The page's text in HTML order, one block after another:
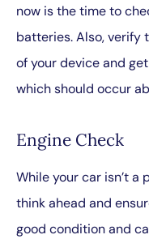
now is the time to
batteries. Also, verify
of your device and
which should occur
Engine Check
While your car isn’t a
think ahead and
good condition and